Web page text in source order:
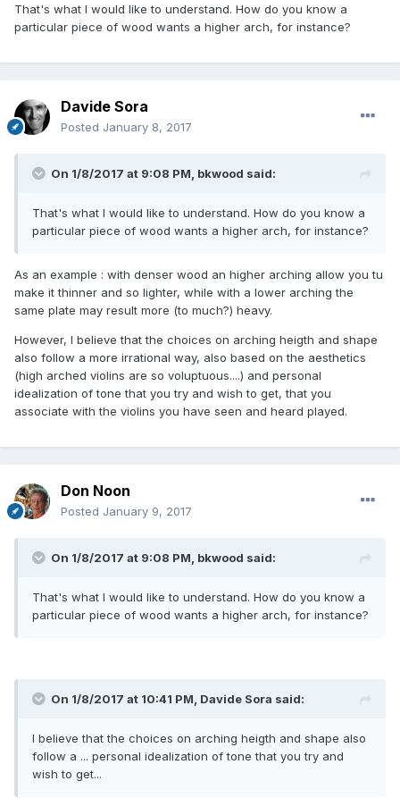
That's what I would like to understand. How do you know a
particular piece of wood wants a higher arch, for instance?
Davide Sora
Posted January 8, 2017
On 1/8/2017 at 9:08 PM, bkwood said:
That's what I would like to understand. How do you know a
particular piece of wood wants a higher arch, for instance?
As an example : with denser wood an higher arching allow you tu
make it thinner and so lighter, while with a lower arching the
same plate may result more (to much?) heavy.
However, I believe that the choices on arching heigth and shape
also follow a more irrational way, also based on the aesthetics
(high arched violins are so voluptuous....) and personal
idealization of tone that you try and wish to get,that you
associate with the violins you have seen and heard played.
Don Noon
Posted January 9, 2017
On 1/8/2017 at 9:08 PM, bkwood said:
That's what I would like to understand. How do you know a
particular piece of wood wants a higher arch, for instance?
On 1/8/2017 at 10:41 PM, Davide Sora said:
I believe that the choices on arching heigth and shape also
follow a ... personal idealization of tone that you try and
wish to get...